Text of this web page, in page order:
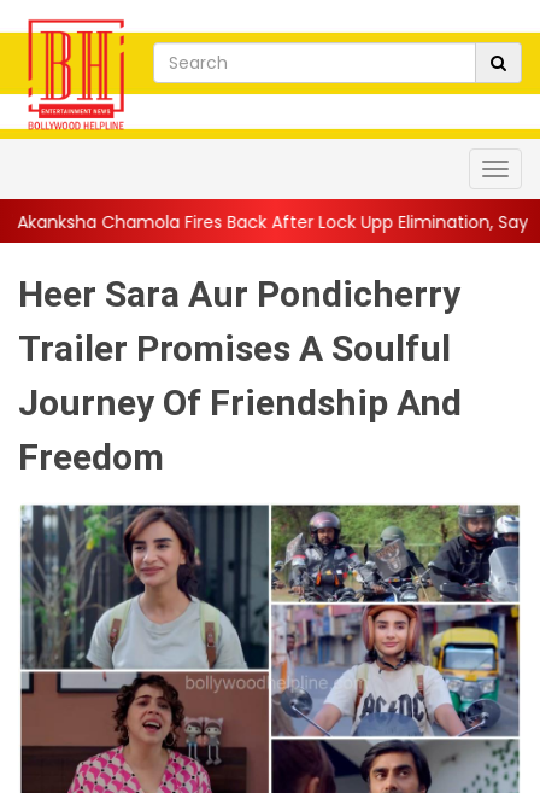
Fires Back After Lock Upp Elimination, Says ... || Harshad
Heer Sara Aur Pondicherry
Trailer Promises A Soulful
Journey Of Friendship And
Freedom